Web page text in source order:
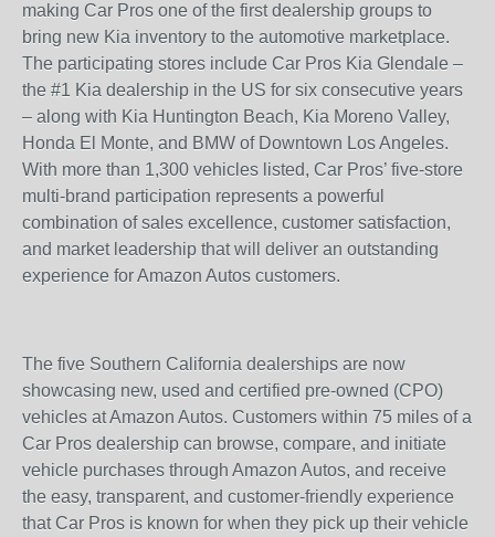
making Car Pros one of the first dealership groups to
bring new Kia inventory to the automotive marketplace.
The participating stores include Car Pros Kia Glendale –
the #1 Kia dealership in the US for six consecutive years
– along with Kia Huntington Beach, Kia Moreno Valley,
Honda El Monte, and BMW of Downtown Los Angeles.
With more than 1,300 vehicles listed, Car Pros’ five-store
multi-brand participation represents a powerful
combination of sales excellence, customer satisfaction,
and market leadership that will deliver an outstanding
experience for Amazon Autos customers.
The five Southern California dealerships are now
showcasing new, used and certified pre-owned (CPO)
vehicles at Amazon Autos. Customers within 75 miles of a
Car Pros dealership can browse, compare, and initiate
vehicle purchases through Amazon Autos, and receive
the easy, transparent, and customer-friendly experience
that Car Pros is known for when they pick up their vehicle